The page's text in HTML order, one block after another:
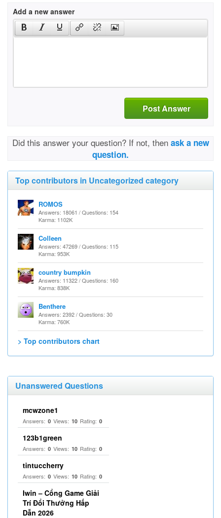
Add a new answer
Post Answer
Did this answer your question? If not, then ask a new
question.
Top contributors in Uncategorized category
ROMOS
Answers: 18061 / Questions: 154
Karma: 1102K
Colleen
Answers: 47269 / Questions: 115
Karma: 953K
country bumpkin
Answers: 11322 / Questions: 160
Karma: 838K
Benthere
Answers: 2392 / Questions: 30
Karma: 760K
> Top contributors chart
Unanswered Questions
mcwzone1
Answers: 0 Views: 10 Rating: 0
123b1green
Answers: 0 Views: 10 Rating: 0
tintuccherry
Answers: 0 Views: 10 Rating: 0
Iwin – Cổng Game Giải
Trí Đổi Thưởng Hấp
Dẫn 2026